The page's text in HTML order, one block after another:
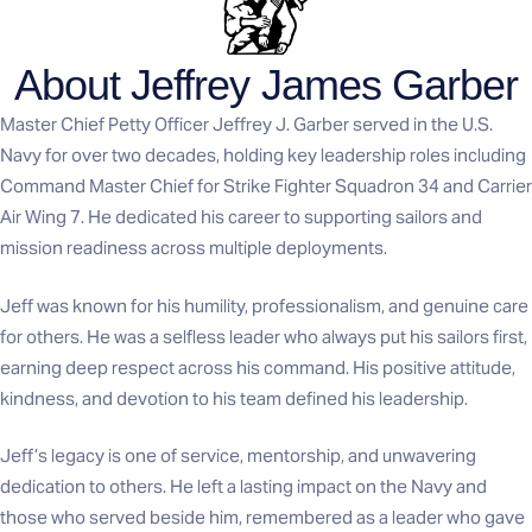
About Jeffrey James Garber
Master Chief Petty Officer Jeffrey J. Garber served in the U.S.
Navy for over two decades, holding key leadership roles including
Command Master Chief for Strike Fighter Squadron 34 and Carrier
Air Wing 7. He dedicated his career to supporting sailors and
mission readiness across multiple deployments.
Jeff was known for his humility, professionalism, and genuine care
for others. He was a selfless leader who always put his sailors first,
earning deep respect across his command. His positive attitude,
kindness, and devotion to his team defined his leadership.
Jeff’s legacy is one of service, mentorship, and unwavering
dedication to others. He left a lasting impact on the Navy and
those who served beside him, remembered as a leader who gave